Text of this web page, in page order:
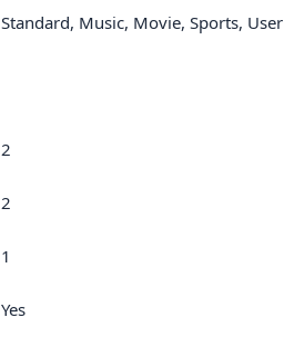
Standard, Music, Movie, Sports, User
2
2
1
Yes